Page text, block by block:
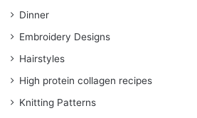
Dinner
Embroidery Designs
Hairstyles
High protein collagen recipes
Knitting Patterns